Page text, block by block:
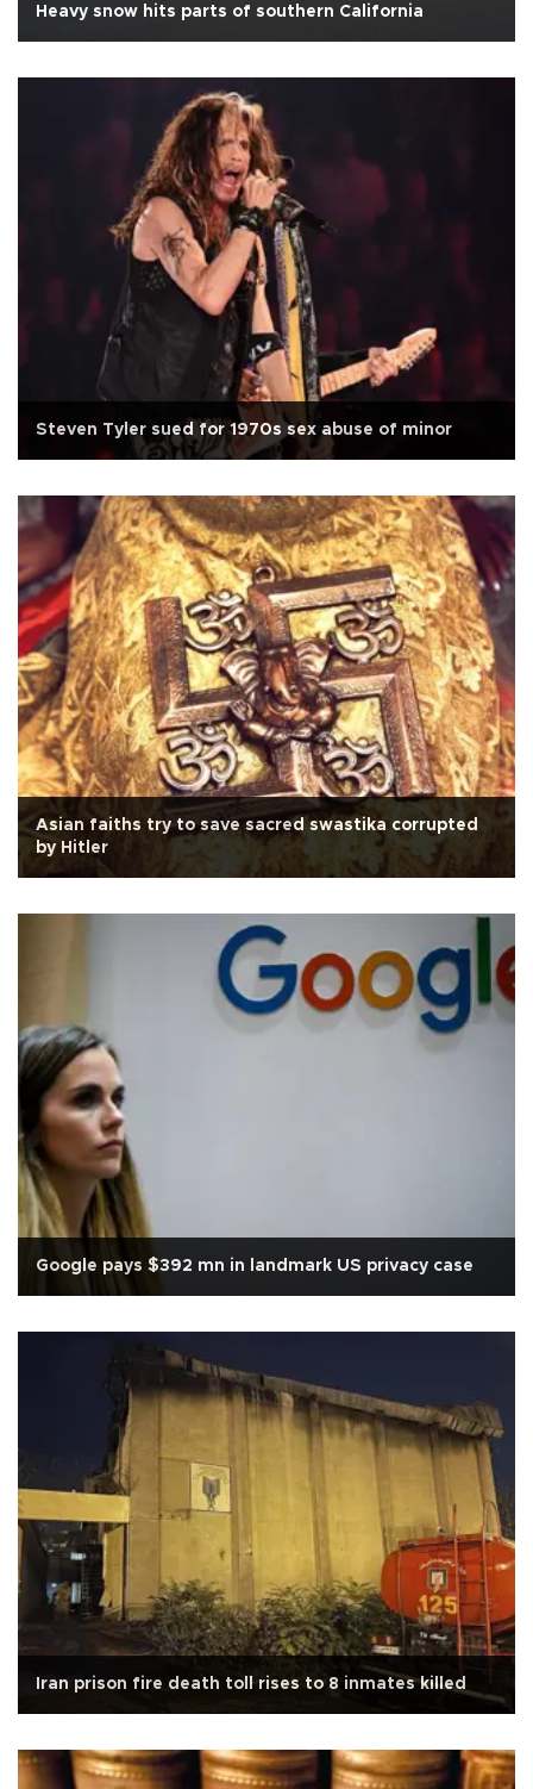
Heavy snow hits parts of southern California
Steven Tyler sued for 1970s sex abuse of minor
Asian faiths try to save sacred swastika corrupted
by Hitler
Google pays $392 mn in landmark US privacy case
Iran prison fire death toll rises to 8 inmates killed